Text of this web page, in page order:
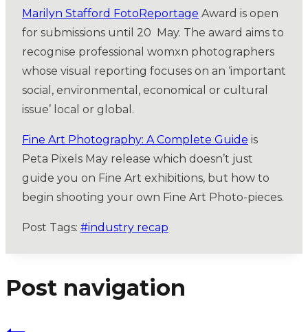
Marilyn Stafford FotoReportage Award is open
for submissions until 20 May. The award aims to
recognise professional womxn photographers
whose visual reporting focuses on an ‘important
social, environmental, economical or cultural
issue’ local or global.
Fine Art Photography: A Complete Guide is
Peta Pixels May release which doesn’t just
guide you on Fine Art exhibitions, but how to
begin shooting your own Fine Art Photo-pieces.
Post Tags: #industry recap
Post navigation